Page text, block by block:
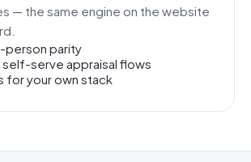
— the same engine on the website
person parity
serve appraisal flows
for your own stack